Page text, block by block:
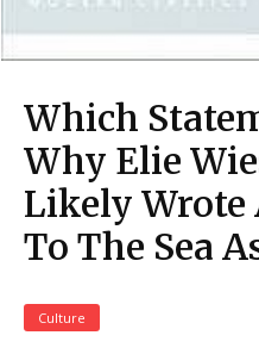
Which
Why Elie
Likely Wrote
To The Sea
Culture